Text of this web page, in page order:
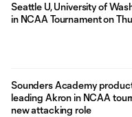
Seattle U, University of
in NCAA Tournament on
Sounders Academy
leading Akron in NCAA
new attacking role